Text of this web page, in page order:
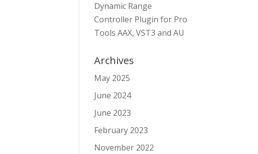
Dynamic Range
Controller Plugin for Pro
Tools AAX, VST3 and AU
Archives
May 2025
June 2024
June 2023
February 2023
November 2022